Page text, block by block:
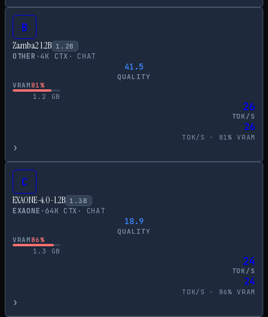
B
Zamba2 1.2B 1.2B
OTHER ·4K CTX · CHAT
41.5
QUALITY
VRAM81%
1.2
GB
26
TOK/S
26
TOK/S · 81% VRAM
›
C
EXAONE-4.0-1.2B 1.3 B
EXAONE · 64K CTX · CHAT
18.9
QUALITY
VRAM86%
1.3
GB
24
TOK/S
24
TOK/S · 86% VRAM
›